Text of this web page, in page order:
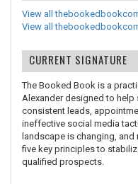
View all
View all
CURRENT SIGNATURE
The Booked Book is a
Alexander designed to
consistent leads,
ineffective social media
landscape is changing, and
five key principles to
qualified prospects.